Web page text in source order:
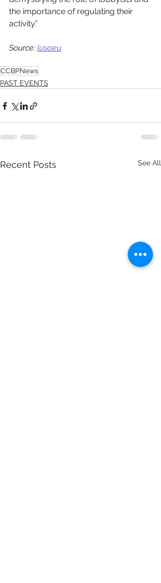
the importance of regulating their
activity.”
Source: luso.eu
CCBPNews
PAST EVENTS
Recent Posts See All